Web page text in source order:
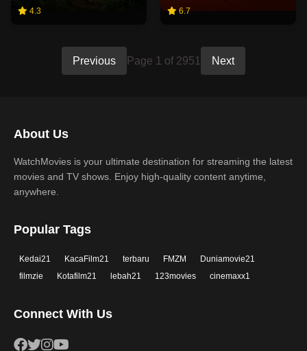
4.3 6.7
Previous Page 1 of 2951 Next
About Us
WatchMovies is your ultimate destination for streaming the latest
movies and TV shows. Enjoy high-quality content anytime,
anywhere.
Popular Tags
Kedai21 KacaFilm21 terbaru FMZM
Duniamovie21
filmzie
Kotafilm21 lebah21 123movies cinemaxx1
Connect With Us